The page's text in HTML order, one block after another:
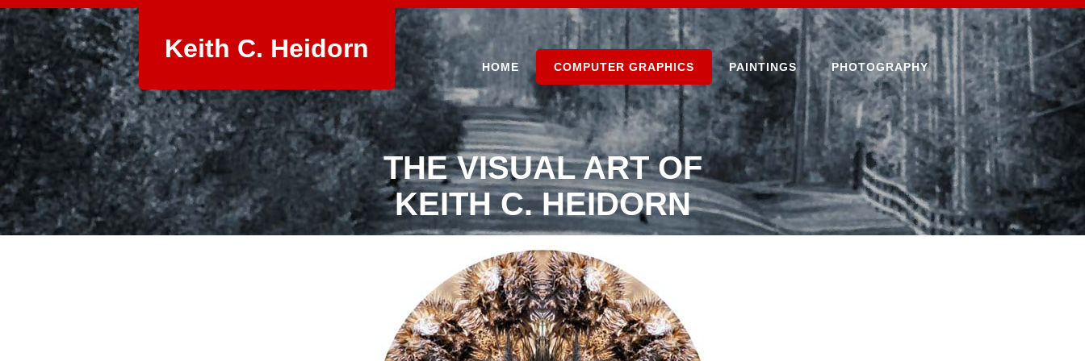
Keith C. Heidorn
HOME COMPUTER GRAPHICS PAINTINGS PHOTOGRAPHY
THE VISUAL ART OF
KEITH C. HEIDORN